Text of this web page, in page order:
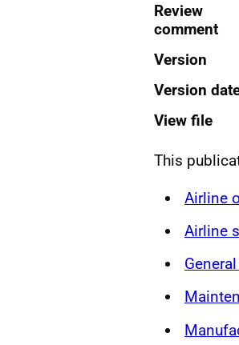
Review
comment
Version
Version
View file
This
Airline
Airline